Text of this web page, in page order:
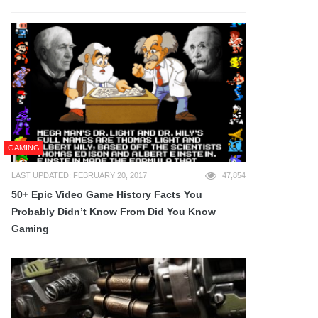
GAMING
LAST UPDATED: FEBRUARY 20, 2017 47,854
50+ Epic Video Game History Facts You
Probably Didn’t Know From Did You Know
Gaming